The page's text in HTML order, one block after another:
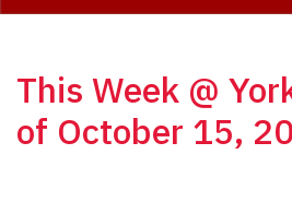
This Week @
of October 15,